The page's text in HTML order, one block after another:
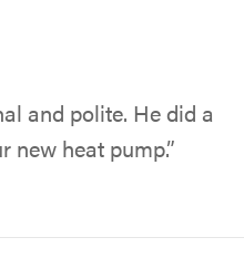
and polite. He did a
heat pump.”